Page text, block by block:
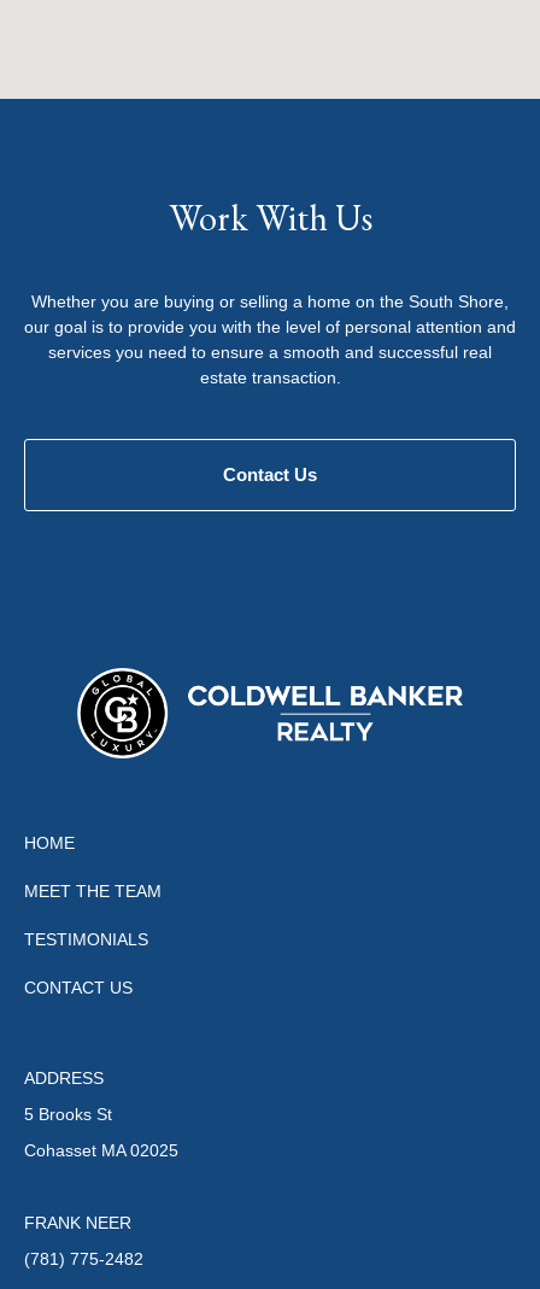
Work With Us
Whether you are buying or selling a home on the South Shore,
our goal is to provide you with the level of personal attention and
services you need to ensure a smooth and successful real
estate transaction.
Contact Us
HOME
MEET THE TEAM
TESTIMONIALS
CONTACT US
ADDRESS
5 Brooks St
Cohasset MA 02025
FRANK NEER
(781) 775-2482